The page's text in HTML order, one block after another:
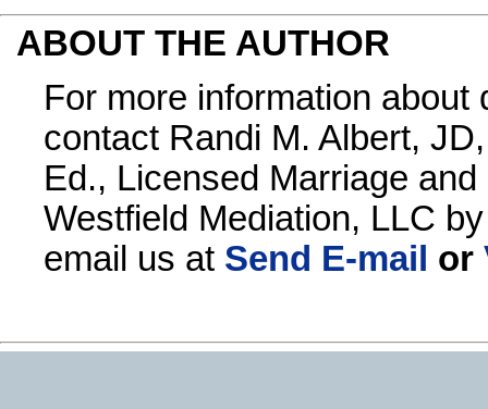
ABOUT THE AUTHOR
For more information
contact Randi M. Albert,
Ed., Licensed Marriage
Westfield Mediation, LLC
email us at Send E-mail or